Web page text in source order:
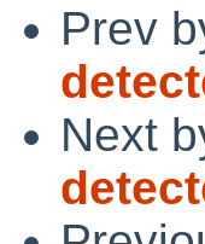
Prev
Next